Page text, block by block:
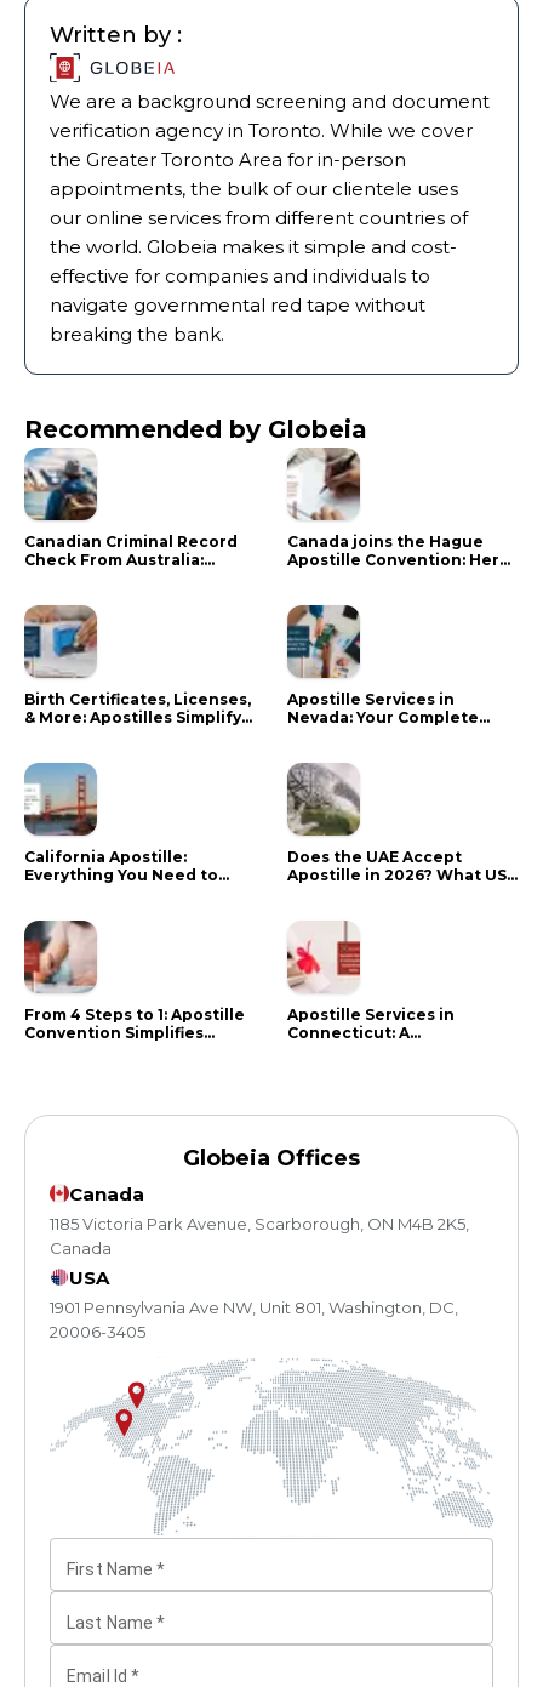
Written by :
We are a background screening and document
verification agency in Toronto. While we cover
the Greater Toronto Area for in-person
appointments, the bulk of our clientele uses
our online services from different countries of
the world. Globeia makes it simple and cost-
effective for companies and individuals to
navigate governmental red tape without
breaking the bank.
Recommended by Globeia
Canadian Criminal Record
Check From Australia:
Canada joins the Hague
Apostille Convention: Here
Birth Certificates, Licenses,
& More: Apostilles Simplify
Apostille Services in
Nevada: Your Complete
California Apostille:
Everything You Need to
Does the UAE Accept
Apostille in 2026? What US
From 4 Steps to 1: Apostille
Convention Simplifies
Apostille Services in
Connecticut: A
Globeia Offices
Canada
1185 Victoria Park Avenue, Scarborough, ON M4B 2K5,
Canada
USA
1901 Pennsylvania Ave NW, Unit 801, Washington, DC,
20006-3405
First Name *
Last Name *
Email Id *